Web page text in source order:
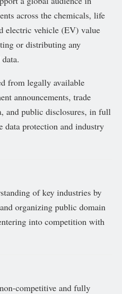
across the chemicals, life
electric vehicle (EV) value
or distributing any
from legally available
announcements, trade
and public disclosures, in full
data protection and industry
of key industries by
organizing public domain
into competition with
competitive and fully